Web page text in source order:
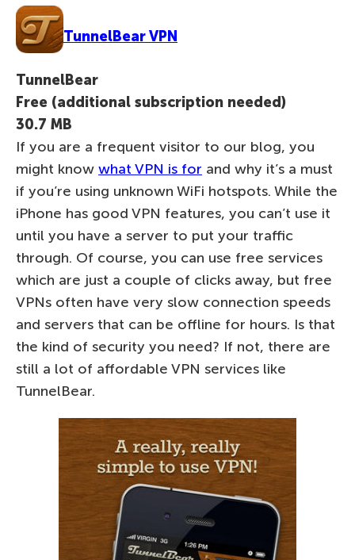
TunnelBear VPN
TunnelBear
Free (additional subscription needed)
30.7 MB
If you are a frequent visitor to our blog, you
might know what VPN is for and why it’s a must
if you’re using unknown WiFi hotspots. While the
iPhone has good VPN features, you can’t use it
until you have a server to put your traffic
through. Of course, you can use free services
which are just a couple of clicks away, but free
VPNs often have very slow connection speeds
and servers that can be offline for hours. Is that
the kind of security you need? If not, there are
still a lot of affordable VPN services like
TunnelBear.